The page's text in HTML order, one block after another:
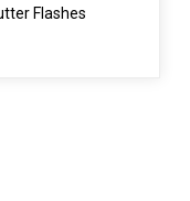
Flashes